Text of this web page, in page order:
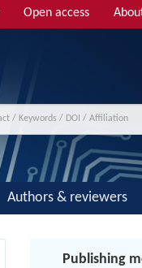
Open access
Authors & reviewers
Publishing